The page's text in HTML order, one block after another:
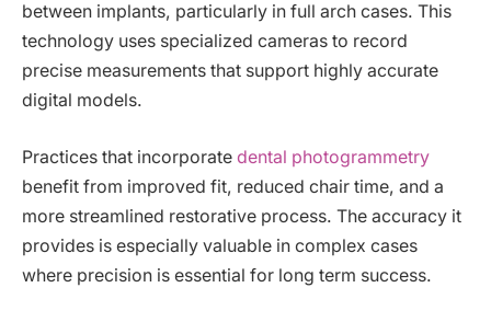
between implants, particularly in full arch cases. This
technology uses specialized cameras to record
precise measurements that support highly accurate
digital models.
Practices that incorporate dental photogrammetry
benefit from improved fit, reduced chair time, and a
more streamlined restorative process. The accuracy it
provides is especially valuable in complex cases
where precision is essential for long term success.